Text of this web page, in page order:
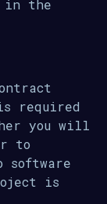
in the
required
you will
to
software
is